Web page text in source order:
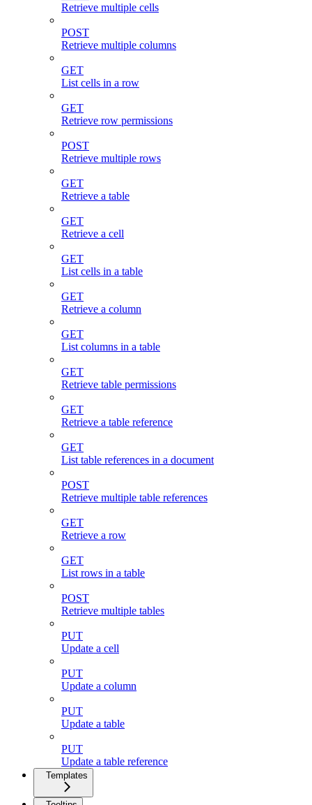
Retrieve multiple cells
POST
Retrieve multiple columns
GET
List cells in a row
GET
Retrieve row permissions
POST
Retrieve multiple rows
GET
Retrieve a table
GET
Retrieve a cell
GET
List cells in a table
GET
Retrieve a column
GET
List columns in a table
GET
Retrieve table permissions
GET
Retrieve a table reference
GET
List table references in a document
POST
Retrieve multiple table references
GET
Retrieve a row
GET
List rows in a table
POST
Retrieve multiple tables
PUT
Update a cell
PUT
Update a column
PUT
Update a table
PUT
Update a table reference
Templates